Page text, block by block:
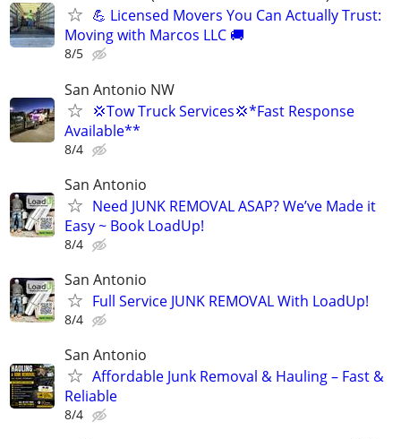
💪 Licensed Movers You Can Actually Trust:
Moving with Marcos LLC 🚚
8/5
San Antonio NW
💢Tow Truck Services💢*Fast Response
Available**
8/4
San Antonio
Need JUNK REMOVAL ASAP? We’ve Made it
Easy ~ Book LoadUp!
8/4
San Antonio
Full Service JUNK REMOVAL With LoadUp!
8/4
San Antonio
Affordable Junk Removal & Hauling – Fast &
Reliable
8/4